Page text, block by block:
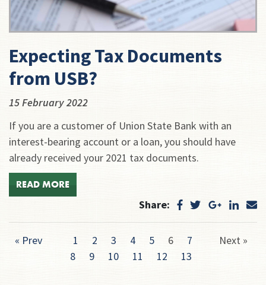
Expecting Tax Documents
from USB?
15 February 2022
If you are a customer of Union State Bank with an
interest-bearing account or a loan, you should have
already received your 2021 tax documents.
READ MORE
Share:
« Prev 1 2 3 4 5 6
7
8
9 10 11 12 13
Next »